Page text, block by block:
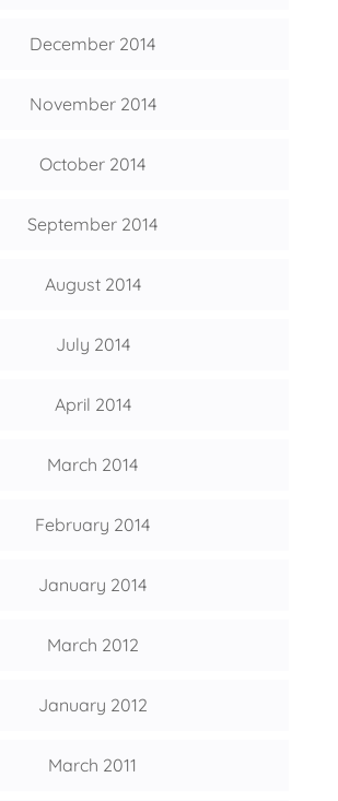
December 2014
November 2014
October 2014
September 2014
August 2014
July 2014
April 2014
March 2014
February 2014
January 2014
March 2012
January 2012
March 2011